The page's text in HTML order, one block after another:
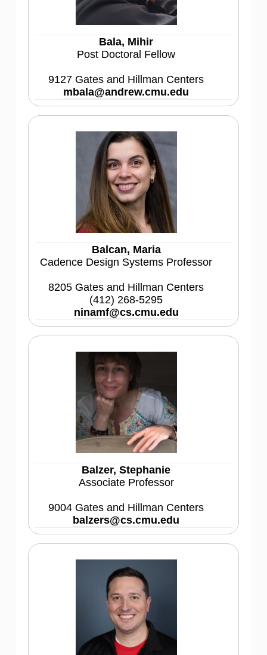
Bala, Mihir
Post Doctoral Fellow
9127 Gates and Hillman Centers
mbala@andrew.cmu.edu
Balcan, Maria
Cadence Design Systems Professor
8205 Gates and Hillman Centers
(412) 268-5295
ninamf@cs.cmu.edu
Balzer, Stephanie
Associate Professor
9004 Gates and Hillman Centers
balzers@cs.cmu.edu